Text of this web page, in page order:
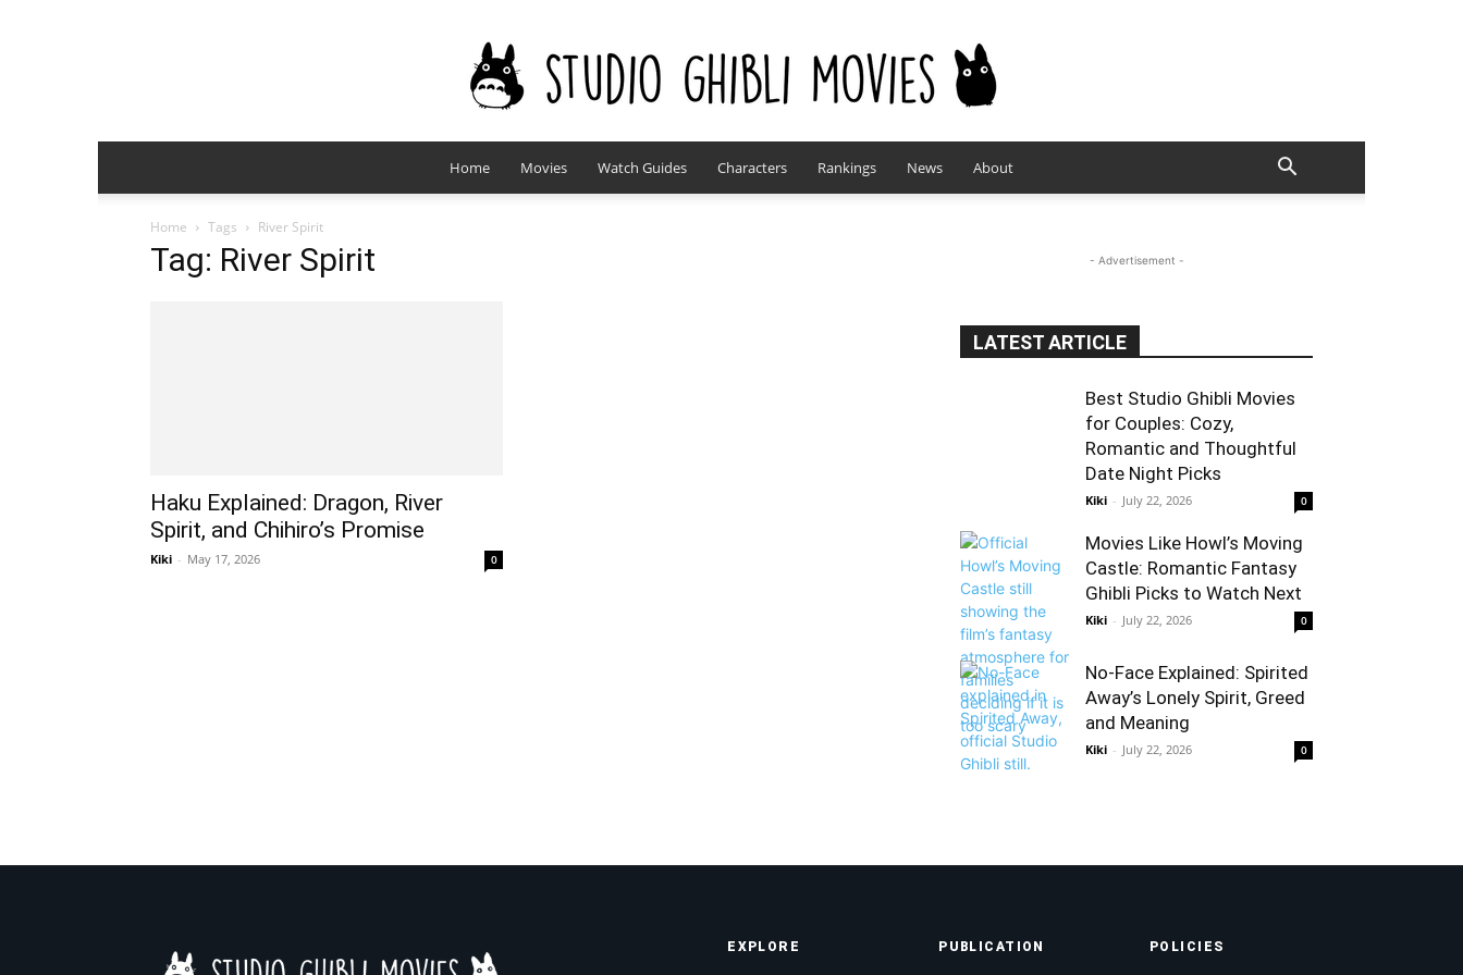
studioghiblimovies.com
Home Movies Watch Guides Characters Rankings News About
Home Tags River Spirit
Tag: River Spirit
Haku Explained: Dragon, River
Spirit, and Chihiro’s Promise
Kiki - May 17, 2026 0
- Advertisement -
LATEST ARTICLE
Best Studio Ghibli Movies
for Couples: Cozy,
Romantic and Thoughtful
Date Night Picks
Kiki - July 22, 2026 0
Movies Like Howl’s Moving
Castle: Romantic Fantasy
Ghibli Picks to Watch Next
Kiki - July 22, 2026 0
No-Face Explained: Spirited
Away’s Lonely Spirit, Greed
and Meaning
Kiki - July 22, 2026 0
EXPLORE PUBLICATION POLICIES